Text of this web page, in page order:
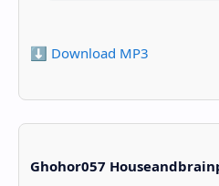
⬇️ Download MP3
Ghohor057